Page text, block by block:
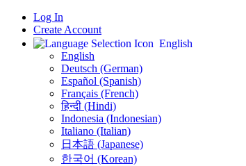
Log In
Create Account
English
English
Deutsch (German)
Español (Spanish)
Français (French)
हिन्दी (Hindi)
Indonesia (Indonesian)
Italiano (Italian)
日本語 (Japanese)
한국어 (Korean)